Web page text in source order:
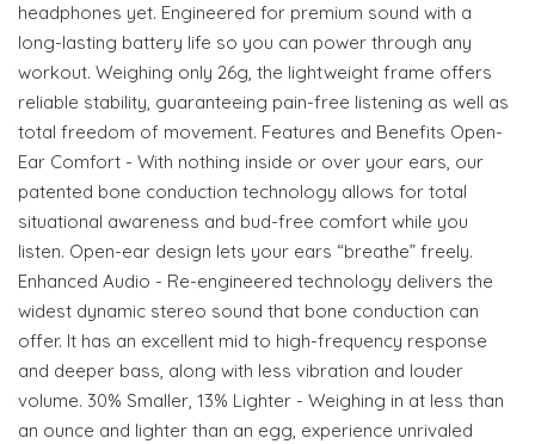
headphones yet. Engineered for premium sound with a
long-lasting battery life so you can power through any
workout. Weighing only 26g, the lightweight frame offers
reliable stability, guaranteeing pain-free listening as well as
total freedom of movement. Features and Benefits Open-
Ear Comfort - With nothing inside or over your ears, our
patented bone conduction technology allows for total
situational awareness and bud-free comfort while you
listen. Open-ear design lets your ears “breathe” freely.
Enhanced Audio - Re-engineered technology delivers the
widest dynamic stereo sound that bone conduction can
offer. It has an excellent mid to high-frequency response
and deeper bass, along with less vibration and louder
volume. 30% Smaller, 13% Lighter - Weighing in at less than
an ounce and lighter than an egg, experience unrivaled